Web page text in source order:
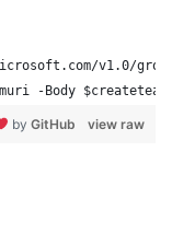
v1.0/
-Body
view raw
by GitHub